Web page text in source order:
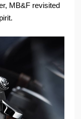
MB&F revisited